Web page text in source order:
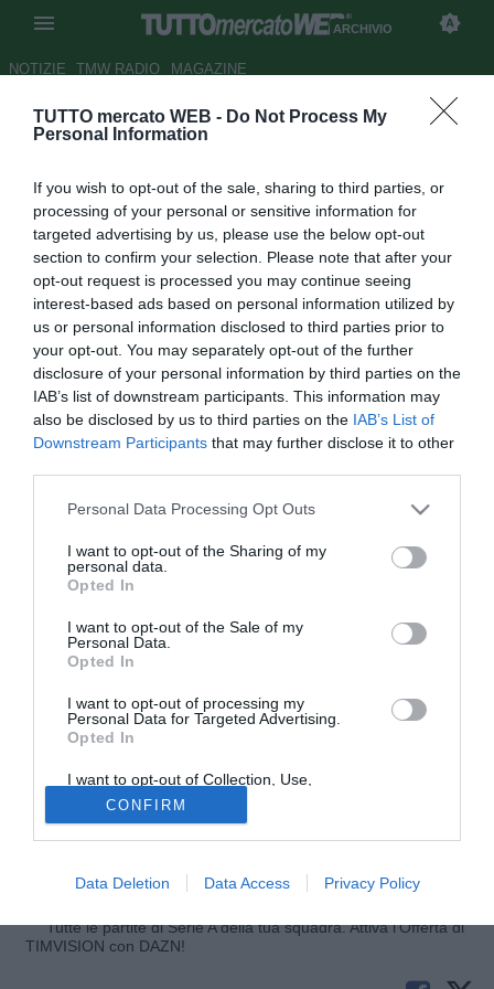
TUTTO mercato WEB - Do Not Process My
Personal Information
If you wish to opt-out of the sale, sharing to third parties, or
processing of your personal or sensitive information for
targeted advertising by us, please use the below opt-out
section to confirm your selection. Please note that after your
opt-out request is processed you may continue seeing
interest-based ads based on personal information utilized by
us or personal information disclosed to third parties prior to
your opt-out. You may separately opt-out of the further
disclosure of your personal information by third parties on the
IAB’s list of downstream participants. This information may
also be disclosed by us to third parties on the IAB’s List of
Downstream Participants that may further disclose it to other
Personal Data Processing Opt Outs
I want to opt-out of the Sharing of my
personal data.
Opted In
I want to opt-out of the Sale of my
Personal Data.
Opted In
I want to opt-out of processing my
Personal Data for Targeted Advertising.
Opted In
I want to opt-out of Collection, Use,
Retention, Sale, and/or Sharing of my
Personal Data that Is Unrelated with the
Purposes for which it was collected.
Opted Out
CONFIRM
Data Deletion Data Access Privacy Policy
ARCHIVIO
NOTIZIE TMW RADIO MAGAZINE
Sky - Idea Lodi per il
Autore Simone Lorini
10.08.2011 21:20
vedi letture
© foto di FEDERICO DE LUCA
Secondo Sky Sport 24 Francesco Lodi (27) è la nuova idea
centrocampista, riscattato poche settimane fa dal Catania
che già ne aveva preso la comproprietà in gennaio
dall'Empoli, è un vecchio pallino del Ds gigliato, vicino a
portarlo in Toscana già l'estate scorsa.
Tutte le partite di Serie A della tua squadra. Attiva l’Offerta di
TIMVISION con DAZN!